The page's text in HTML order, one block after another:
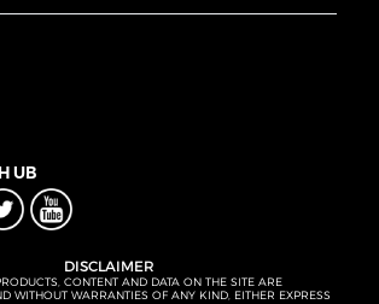
UB
DISCLAIMER
CONTENT AND DATA ON THE SITE ARE
WITHOUT WARRANTIES OF ANY KIND, EITHER EXPRESS